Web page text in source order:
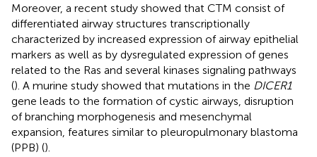
Moreover, a recent study showed that CTM consist of
differentiated airway structures transcriptionally
characterized by increased expression of airway epithelial
markers as well as by dysregulated expression of genes
related to the Ras and several kinases signaling pathways
(). A murine study showed that mutations in the DICER1
gene leads to the formation of cystic airways, disruption
of branching morphogenesis and mesenchymal
expansion, features similar to pleuropulmonary blastoma
(PPB) ().